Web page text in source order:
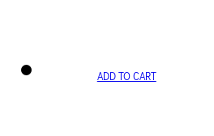
ADD TO CART